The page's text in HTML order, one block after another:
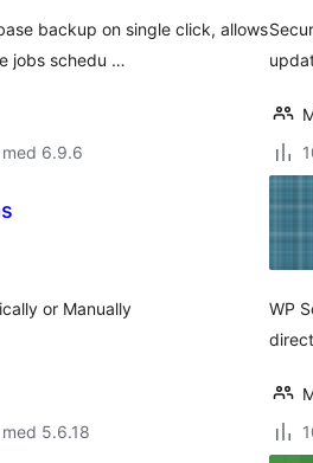
backup on single click, allows
jobs schedu …
6.9.6
or Manually
5.6.18
WP